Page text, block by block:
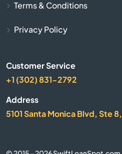
Terms & Conditions
Privacy Policy
Customer Service
+1 (302) 831-2792
Address
5101 Santa Monica Blvd, Ste